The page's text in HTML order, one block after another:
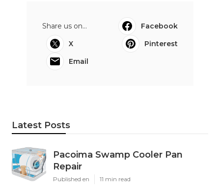
Share us on...
Facebook
X
Pinterest
Email
Latest Posts
Pacoima Swamp Cooler Pan
Repair
Published en 11 min read